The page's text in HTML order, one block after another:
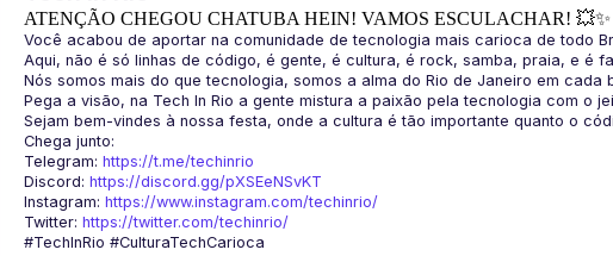
ATENÇÃO CHEGOU CHATUBA HEIN! VAMOS ESCULACHAR! 💥✨
Telegram: https://t.me/techinrio
Discord: https://discord.gg/pXSEeNSvKT
Instagram: https://www.instagram.com/techinrio/
Twitter: https://twitter.com/techinrio/